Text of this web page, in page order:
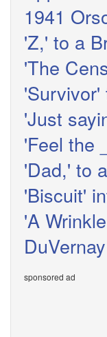
1941
'Z,' to a
'The
'Survivor'
'Just
'Feel the
'Dad,' to
'Biscuit'
'A
DuVernay
sponsored ad